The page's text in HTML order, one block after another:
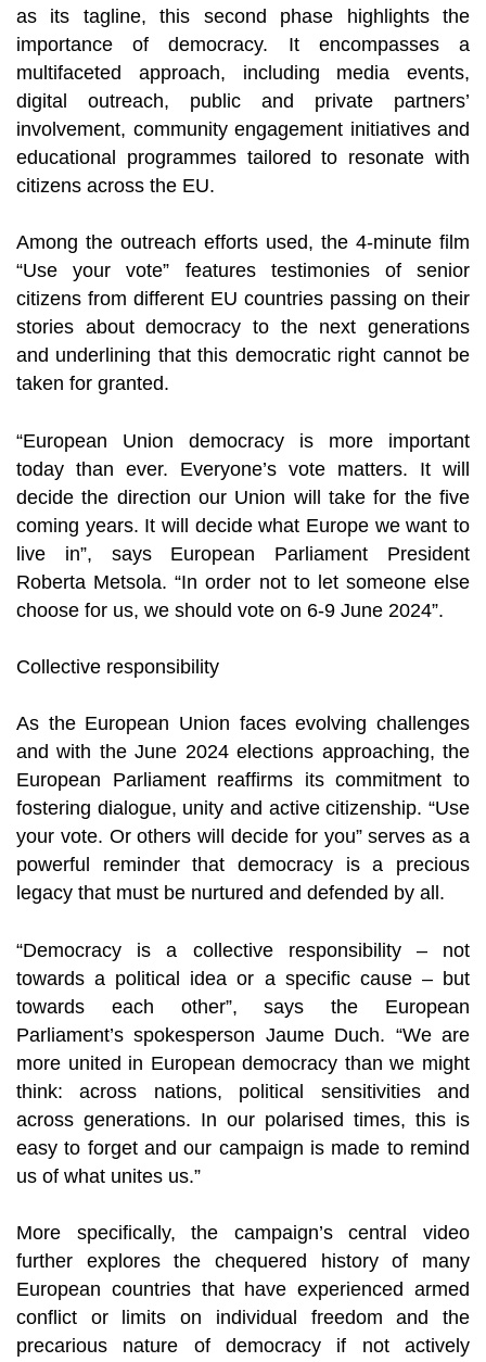
as its tagline, this second phase highlights the
importance of democracy. It encompasses a
multifaceted approach, including media events,
digital outreach, public and private partners’
involvement, community engagement initiatives and
educational programmes tailored to resonate with
citizens across the EU.
Among the outreach efforts used, the 4-minute film
“Use your vote” features testimonies of senior
citizens from different EU countries passing on their
stories about democracy to the next generations
and underlining that this democratic right cannot be
taken for granted.
“European Union democracy is more important
today than ever. Everyone’s vote matters. It will
decide the direction our Union will take for the five
coming years. It will decide what Europe we want to
live in”, says European Parliament President
Roberta Metsola. “In order not to let someone else
choose for us, we should vote on 6-9 June 2024”.
Collective responsibility
As the European Union faces evolving challenges
and with the June 2024 elections approaching, the
European Parliament reaffirms its commitment to
fostering dialogue, unity and active citizenship. “Use
your vote. Or others will decide for you” serves as a
powerful reminder that democracy is a precious
legacy that must be nurtured and defended by all.
“Democracy is a collective responsibility – not
towards a political idea or a specific cause – but
towards each other”, says the European
Parliament’s spokesperson Jaume Duch. “We are
more united in European democracy than we might
think: across nations, political sensitivities and
across generations. In our polarised times, this is
easy to forget and our campaign is made to remind
us of what unites us.”
More specifically, the campaign’s central video
further explores the chequered history of many
European countries that have experienced armed
conflict or limits on individual freedom and the
precarious nature of democracy if not actively